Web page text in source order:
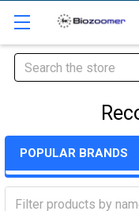
Search
POPULAR BRANDS